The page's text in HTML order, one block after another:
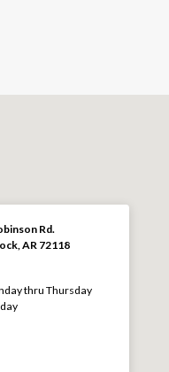
Rd.
AR 72118
thru Thursday